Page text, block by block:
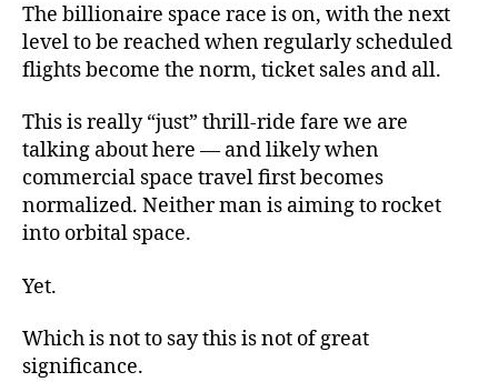
The billionaire space race is on, with the next
level to be reached when regularly scheduled
flights become the norm, ticket sales and all.
This is really “just” thrill-ride fare we are
talking about here — and likely when
commercial space travel first becomes
normalized. Neither man is aiming to rocket
into orbital space.
Yet.
Which is not to say this is not of great
significance.